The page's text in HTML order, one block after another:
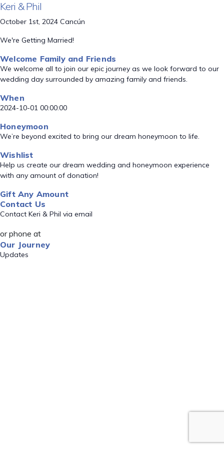
Keri & Phil
October 1st, 2024 Cancún
We're Getting Married!
Welcome Family and Friends
We welcome all to join our epic journey as we look forward to our
wedding day surrounded by amazing family and friends.
When
2024-10-01 00:00:00
Honeymoon
We’re beyond excited to bring our dream honeymoon to life.
Wishlist
Help us create our dream wedding and honeymoon experience
with any amount of donation!
Gift Any Amount
Contact Us
Contact Keri & Phil via email
or phone at
Our Journey
Updates